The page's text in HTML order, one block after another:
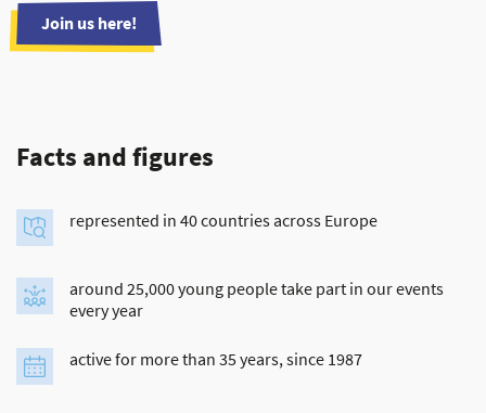
Join us here!
Facts and figures
represented in 40 countries across Europe
around 25,000 young people take part in our events
every year
active for more than 35 years, since 1987